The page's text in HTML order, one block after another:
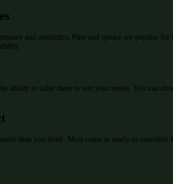
and aesthetics. Pine and spruce are popular
ability to tailor them to suit your needs. You can
than you think. Most come in ready-to-